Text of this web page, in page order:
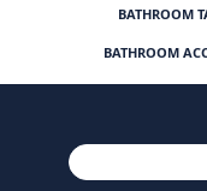
BATHROOM
BATHROOM